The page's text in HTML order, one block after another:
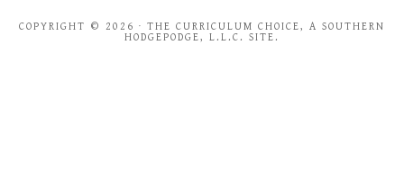
COPYRIGHT © 2026 · THE CURRICULUM CHOICE, A SOUTHERN
HODGEPODGE, L.L.C. SITE.